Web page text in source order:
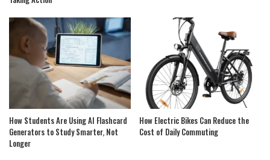
How Students Are Using AI Flashcard
Generators to Study Smarter, Not
Longer
How Electric Bikes Can Reduce the
Cost of Daily Commuting